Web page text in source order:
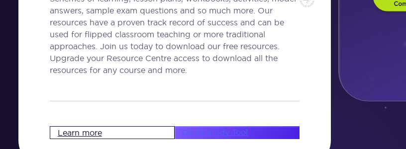
answers, sample exam questions and so much more. Our
resources have a proven track record of success and can be
used for flipped classroom teaching or more traditional
approaches. Join us today to download our free resources.
Upgrade your Resource Centre access to download all the
resources for any course and more.
Learn more Go to Study Tool